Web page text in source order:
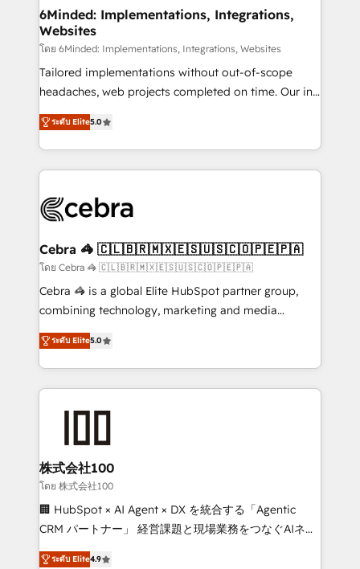
downtime. 🔹 RevOps Strategy: Align teams,
processes, and data to drive revenue efficiency. 🔹
Integrations: Connect HubSpot with your tech stack
for better adoption. 🔹 Custom Solutions: Build
tailored apps, workflows, and configurations. We are
our commitment to data security and compliance. At
OneMetric, we help revenue teams focus on the
6Minded: Implementations, Integrations,
Websites
โดย 6Minded: Implementations, Integrations, Websites
Tailored implementations without out-of-scope
headaches, web projects completed on time. Our in-
house team of certified CRM architects, experts,
developers, designers, and marketers handles all
aspects of your HubSpot. ✨ 400+ global clients ✨
100+ seamless migrations from 15+ different CRMs
implementations, and 5,000+ pages ✨ CS: Clients
CS: 245% organic growth & +751% new visitors for a
full-funnel HubSpot project ✨ CS: 415% conversion
boost with a new HubSpot site Recognized leaders:
🏆 HubSpot Platform Migration Impact Award 🏆
Inbound Campaign of the Year 🏆 Gold AVA Digital
Award for Best Website 🌟 Accreditations: CRM
ระดับ Elite5.0
Cebra 🦓 🇨🇱🇧🇷🇲🇽🇪🇸🇺🇸🇨🇴🇵🇪🇵🇦
โดย Cebra 🦓 🇨🇱🇧🇷🇲🇽🇪🇸🇺🇸🇨🇴🇵🇪🇵🇦
Cebra 🦓 is a global Elite HubSpot partner group,
combining technology, marketing and media
expertise across Latin America and Southern
Europe, with teams across 7 countries. Born in Chile,
we combine local insight with international reach to
help businesses grow through technology, creativity,
end solutions that integrate CRM, AI automation,
inbound and loop marketing, content, and digital
creativity. Our multicultural team works in Spanish,
Portuguese, and English to design scalable strategies
that drive measurable growth. 🌎 Highlights: • 10+
Platform Migration Excellence. • Top 3 Partner of the
ระดับ Elite5.0
株式会社100
โดย 株式会社100
🏢 HubSpot × AI Agent × DX を統合する「Agentic
CRM パートナー」 経営課題と現場業務をつなぐAIネイ
ティブ・エージェンシーとして、HubSpot Eliteの実装
ระดับ Elite4.9